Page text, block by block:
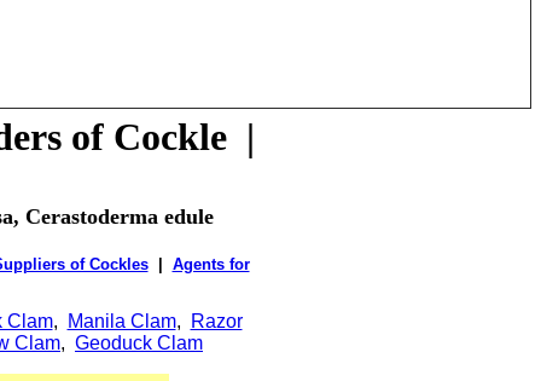
of Cockle |
Cerastoderma edule
of Cockles| Agents for
Clam, Manila Clam,
Razor
Clam, Geoduck Clam